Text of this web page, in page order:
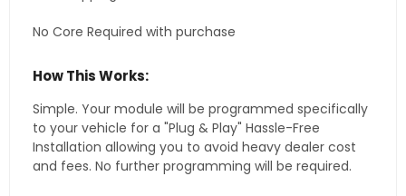
No Core Required with purchase
How This Works:
Simple. Your module will be programmed specifically
to your vehicle for a "Plug & Play" Hassle-Free
Installation allowing you to avoid heavy dealer cost
and fees. No further programming will be required.